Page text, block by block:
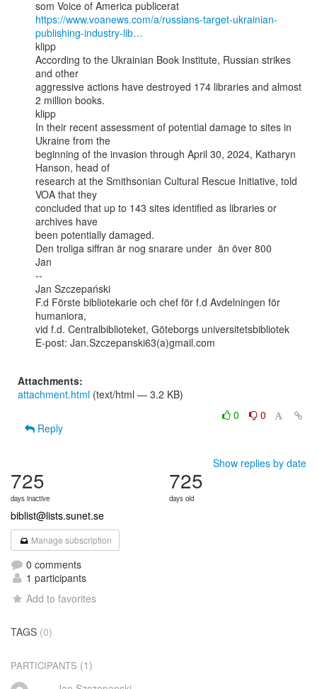
https://www.voanews.com/a/russians-target-ukrainian-
publishing-industry-lib…
klipp
According to the Ukrainian Book Institute, Russian strikes
and other
aggressive actions have destroyed 174 libraries and almost
2 million books.
klipp
In their recent assessment of potential damage to sites in
Ukraine from the
beginning of the invasion through April 30, 2024, Katharyn
Hanson, head of
research at the Smithsonian Cultural Rescue Initiative, told
VOA that they
concluded that up to 143 sites identified as libraries or
archives have
been potentially damaged.
Den troliga siffran är nog snarare under  än över 800
Jan
--
Jan Szczepański
F.d Förste bibliotekarie och chef för f.d Avdelningen för
humaniora,
vid f.d. Centralbiblioteket, Göteborgs universitetsbibliotek
E-post: Jan.Szczepanski63(a)gmail.com
Attachments:
attachment.html (text/html — 3.2 KB)
0
0
Reply
Show replies by date
725
days inactive
725
days old
biblist@lists.sunet.se
Manage subscription
0 comments
1 participants
Add to favorites
TAGS (0)
PARTICIPANTS (1)